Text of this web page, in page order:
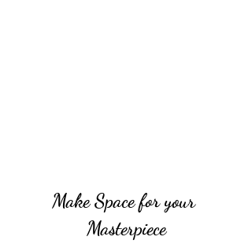
Make Space for your
Masterpiece